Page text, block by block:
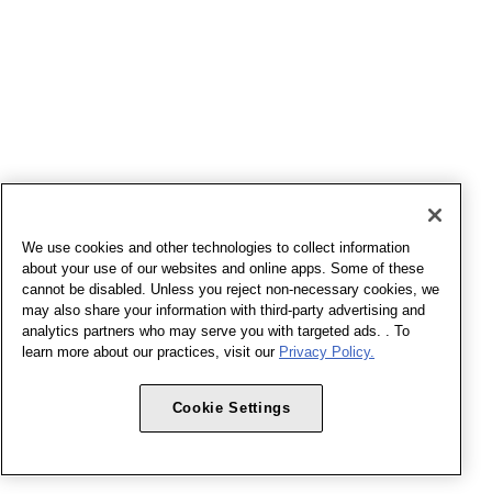
We use cookies and other technologies to collect information
about your use of our websites and online apps. Some of these
cannot be disabled. Unless you reject non-necessary cookies, we
may also share your information with third-party advertising and
analytics partners who may serve you with targeted ads. . To
learn more about our practices, visit our Privacy Policy.
Cookie Settings